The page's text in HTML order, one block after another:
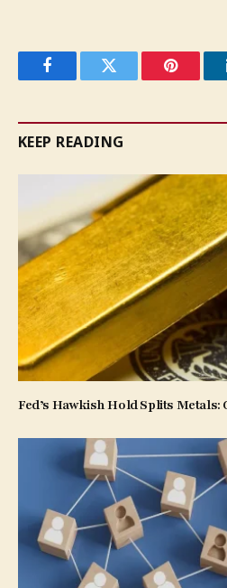
FacebookTwitter Pinterest
KEEP READING
Fed’s Hawkish Hold Splits Metals: